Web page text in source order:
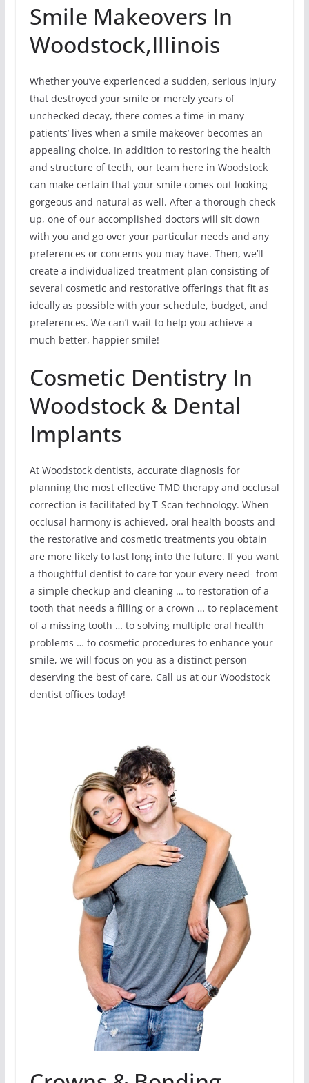
Smile Makeovers In
Woodstock,Illinois
Whether you’ve experienced a sudden, serious injury
that destroyed your smile or merely years of
unchecked decay, there comes a time in many
patients’ lives when a smile makeover becomes an
appealing choice. In addition to restoring the health
and structure of teeth, our team here in Woodstock
can make certain that your smile comes out looking
gorgeous and natural as well. After a thorough check-
up, one of our accomplished doctors will sit down
with you and go over your particular needs and any
preferences or concerns you may have. Then, we’ll
create a individualized treatment plan consisting of
several cosmetic and restorative offerings that fit as
ideally as possible with your schedule, budget, and
preferences. We can’t wait to help you achieve a
much better, happier smile!
Cosmetic Dentistry In
Woodstock & Dental
Implants
At Woodstock dentists, accurate diagnosis for
planning the most effective TMD therapy and occlusal
correction is facilitated by T-Scan technology. When
occlusal harmony is achieved, oral health boosts and
the restorative and cosmetic treatments you obtain
are more likely to last long into the future. If you want
a thoughtful dentist to care for your every need- from
a simple checkup and cleaning … to restoration of a
tooth that needs a filling or a crown … to replacement
of a missing tooth … to solving multiple oral health
problems … to cosmetic procedures to enhance your
smile, we will focus on you as a distinct person
deserving the best of care. Call us at our Woodstock
dentist offices today!